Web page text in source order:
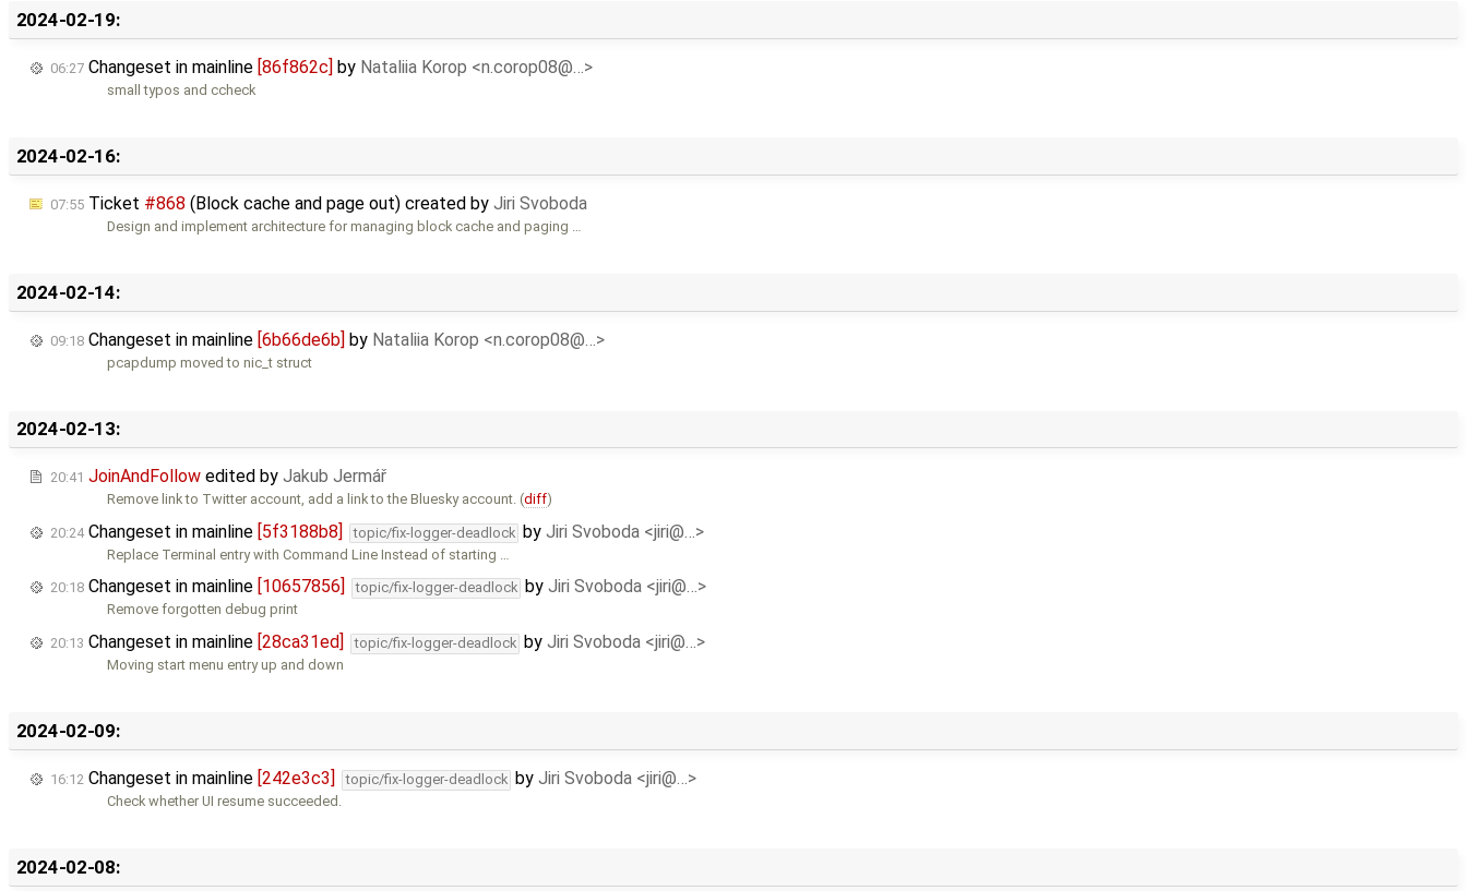
2024-02-19:
06:27 Changeset in mainline [86f862c] by Nataliia Korop <n.corop08@…>
small typos and ccheck
2024-02-16:
07:55 Ticket #868 (Block cache and page out) created by Jiri Svoboda
Design and implement architecture for managing block cache and paging …
2024-02-14:
09:18 Changeset in mainline [6b66de6b] by Nataliia Korop <n.corop08@…>
pcapdump moved to nic_t struct
2024-02-13:
20:41 JoinAndFollow edited by Jakub Jermář
Remove link to Twitter account, add a link to the Bluesky account. (diff)
20:24Changeset in mainline [5f3188b8] topic/fix-logger-deadlock byJiri Svoboda <jiri@…>
Replace Terminal entry with Command Line Instead of starting …
20:18 Changeset in mainline [10657856] topic/fix-logger-deadlock byJiri Svoboda <jiri@…>
Remove forgotten debug print
20:13 Changeset in mainline [28ca31ed] topic/fix-logger-deadlock byJiri Svoboda <jiri@…>
Moving start menu entry up and down
2024-02-09:
16:12 Changeset in mainline [242e3c3] topic/fix-logger-deadlock byJiri Svoboda <jiri@…>
Check whether UI resume succeeded.
2024-02-08: